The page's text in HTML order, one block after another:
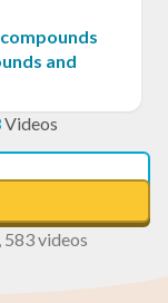
and
Videos
videos